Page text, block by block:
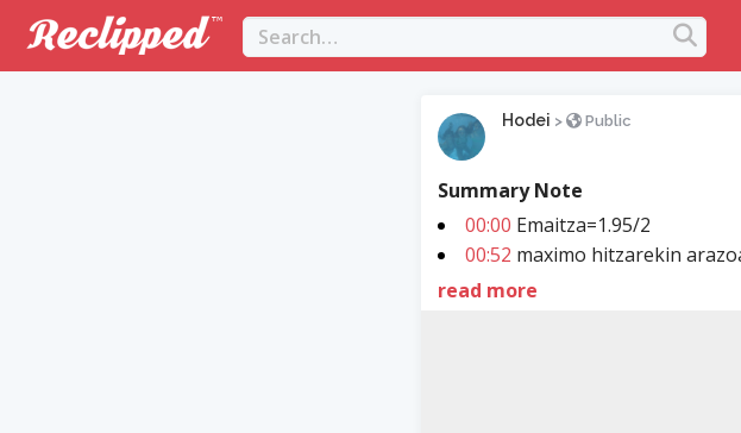
Hodei > Public
Summary Note
00:00 Emaitza=1.95/2
00:52 maximo hitzarekin
read more